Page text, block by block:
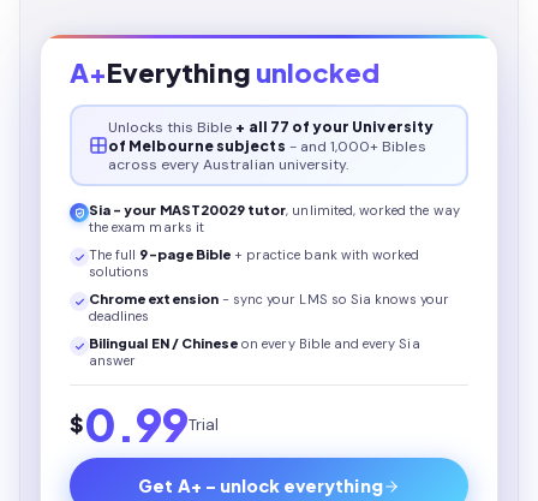
A+Everything unlocked
Unlocks this Bible + all 77 of your University
of Melbourne subjects - and 1,000+ Bibles
across every Australian university.
Sia - your MAST20029 tutor, unlimited, worked the way
the exam marks it
The full 9-page Bible + practice bank with worked
solutions
Chrome extension - sync your LMS so Sia knows your
deadlines
Bilingual EN / Chinese on every Bibleand every Sia
answer
$0.99Trial
Get A+ - unlock everything